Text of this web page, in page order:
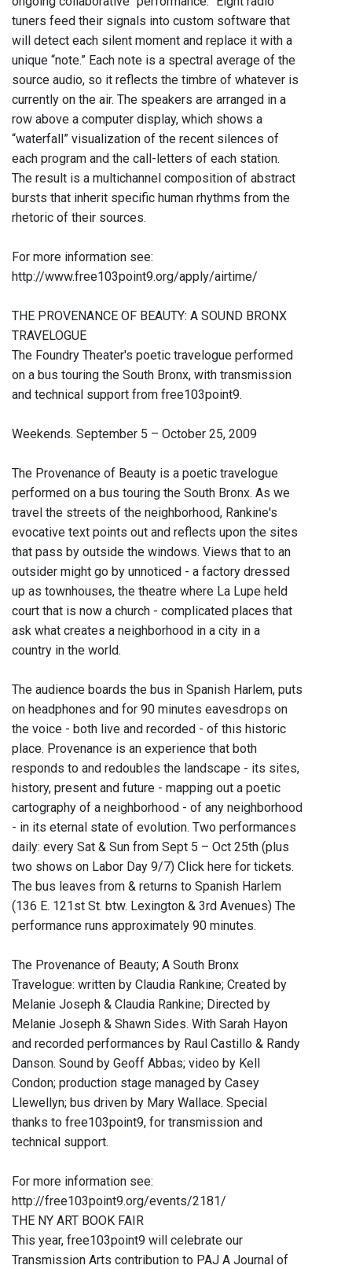
tuners feed their signals into custom software that
will detect each silent moment and replace it with a
unique “note.” Each note is a spectral average of the
source audio, so it reflects the timbre of whatever is
currently on the air. The speakers are arranged in a
row above a computer display, which shows a
“waterfall” visualization of the recent silences of
each program and the call-letters of each station.
The result is a multichannel composition of abstract
bursts that inherit specific human rhythms from the
rhetoric of their sources.
For more information see:
http://www.free103point9.org/apply/airtime/
THE PROVENANCE OF BEAUTY: A SOUND BRONX
TRAVELOGUE
The Foundry Theater's poetic travelogue performed
on a bus touring the South Bronx, with transmission
and technical support from free103point9.
Weekends. September 5 – October 25, 2009
The Provenance of Beauty is a poetic travelogue
performed on a bus touring the South Bronx. As we
travel the streets of the neighborhood, Rankine's
evocative text points out and reflects upon the sites
that pass by outside the windows. Views that to an
outsider might go by unnoticed - a factory dressed
up as townhouses, the theatre where La Lupe held
court that is now a church - complicated places that
ask what creates a neighborhood in a city in a
country in the world.
The audience boards the bus in Spanish Harlem, puts
on headphones and for 90 minutes eavesdrops on
the voice - both live and recorded - of this historic
place. Provenance is an experience that both
responds to and redoubles the landscape - its sites,
history, present and future - mapping out a poetic
cartography of a neighborhood - of any neighborhood
- in its eternal state of evolution. Two performances
daily: every Sat & Sun from Sept 5 – Oct 25th (plus
two shows on Labor Day 9/7) Click here for tickets.
The bus leaves from & returns to Spanish Harlem
(136 E. 121st St. btw. Lexington & 3rd Avenues) The
performance runs approximately 90 minutes.
The Provenance of Beauty; A South Bronx
Travelogue: written by Claudia Rankine; Created by
Melanie Joseph & Claudia Rankine; Directed by
Melanie Joseph & Shawn Sides. With Sarah Hayon
and recorded performances by Raul Castillo & Randy
Danson. Sound by Geoff Abbas; video by Kell
Condon; production stage managed by Casey
Llewellyn; bus driven by Mary Wallace. Special
thanks to free103point9, for transmission and
technical support.
For more information see:
http://free103point9.org/events/2181/
THE NY ART BOOK FAIR
This year, free103point9 will celebrate our
Transmission Arts contribution to PAJ A Journal of